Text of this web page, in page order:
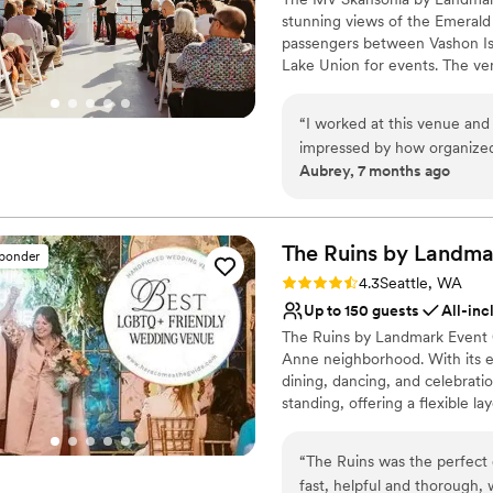
Not for you if you are
Additional event staff
stunning views of the
passengers between Vashon
Lake Union for events. The
Why you'll love this venue
Provides a dedicated
Venue considerations
No built-in audiovisual
Not wheelchair
Dance floor not
“I worked at this venue
impressed by how
sure all the vendors and
Aubrey, 7 months ago
The Ruins by
Rating: 4.3 (4 reviews)
4.3Seattle, WA
Up to 150 guests
All-
The Ruins by Landmark
Anne neighborhood. With its
dining, dancing, and
standing, offering a flexible
“The Ruins was the
fast, helpful and thorough,